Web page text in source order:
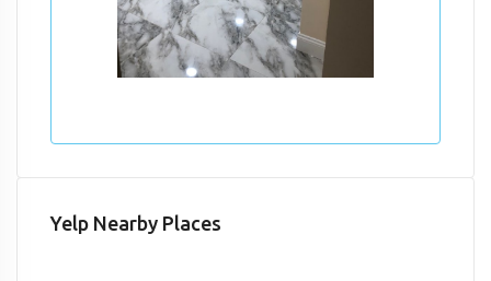
Yelp Nearby Places